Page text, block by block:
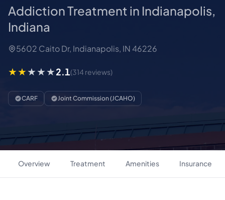
Addiction Treatment in Indianapolis,
Indiana
5602 Caito Dr, Indianapolis, IN 46226
2.1(314 reviews)
CARF Joint Commission (JCAHO)
Overview Treatment Amenities Insurance